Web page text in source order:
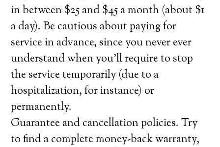
in between $25 and $45 a month (about $1
a day). Be cautious about paying for
service in advance, since you never ever
understand when you’ll require to stop
the service temporarily (due to a
hospitalization, for instance) or
permanently.
Guarantee and cancellation policies. Try
to find a complete money-back warranty,